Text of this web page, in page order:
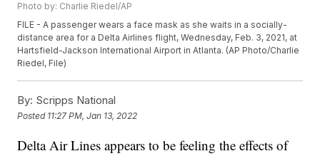
Photo by: Charlie Riedel/AP
FILE - A passenger wears a face mask as she waits in a socially-
distance area for a Delta Airlines flight, Wednesday, Feb. 3, 2021, at
Hartsfield-Jackson International Airport in Atlanta. (AP Photo/Charlie
Riedel, File)
By: Scripps National
Posted 11:27 PM, Jan 13, 2022
Delta Air Lines appears to be feeling the effects of